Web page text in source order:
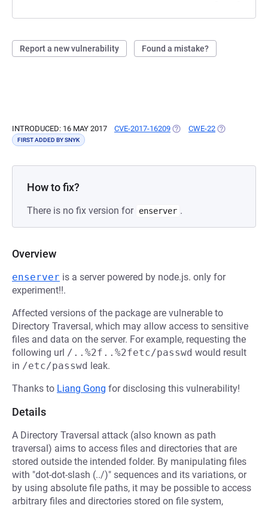
Report a new vulnerability Found a mistake?
INTRODUCED: 16 MAY 2017 CVE-2017-16209 (OPENS IN A NEW TAB)
CWE-22 (OPENS IN A
FIRST ADDED BY SNYK
How to fix?
There is no fix version for enserver .
Overview
enserver is a server powered by node.js. only for
experiment!!.
Affected versions of the package are vulnerable to
Directory Traversal, which may allow access to sensitive
files and data on the server. For example, requesting the
following url /..%2f..%2fetc/passwd would result
in /etc/passwd leak.
Thanks to Liang Gong for disclosing this vulnerability!
Details
A Directory Traversal attack (also known as path
traversal) aims to access files and directories that are
stored outside the intended folder. By manipulating files
with "dot-dot-slash (../)" sequences and its variations, or
by using absolute file paths, it may be possible to access
arbitrary files and directories stored on file system,